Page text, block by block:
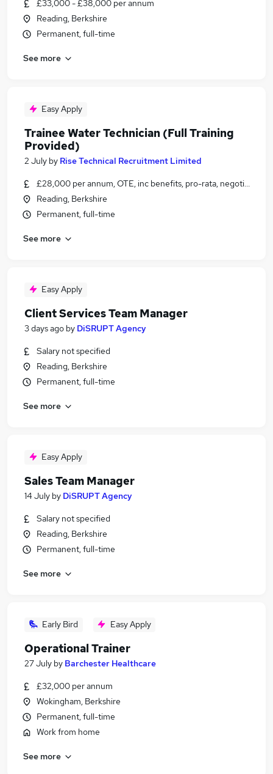
£33,000 - £38,000 per annum
Reading, Berkshire
Permanent, full-time
See more
Easy Apply
Trainee Water Technician (Full Training
Provided)
2 July by Rise Technical Recruitment Limited
£28,000 per annum, OTE, inc benefits, pro-rata, negotiable
Reading, Berkshire
Permanent, full-time
See more
Easy Apply
Client Services Team Manager
3 days ago by DiSRUPT Agency
Salary not specified
Reading, Berkshire
Permanent, full-time
See more
Easy Apply
Sales Team Manager
14 July by DiSRUPT Agency
Salary not specified
Reading, Berkshire
Permanent, full-time
See more
Early Bird Easy Apply
Operational Trainer
27 July by Barchester Healthcare
£32,000 per annum
Wokingham, Berkshire
Permanent, full-time
Work from home
See more